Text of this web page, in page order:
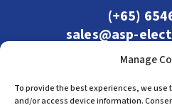
Manage
To provide the best experiences, we
and/or access device information.
(+65)
sales@asp-
Admiralty
31 Loyang
Singapore